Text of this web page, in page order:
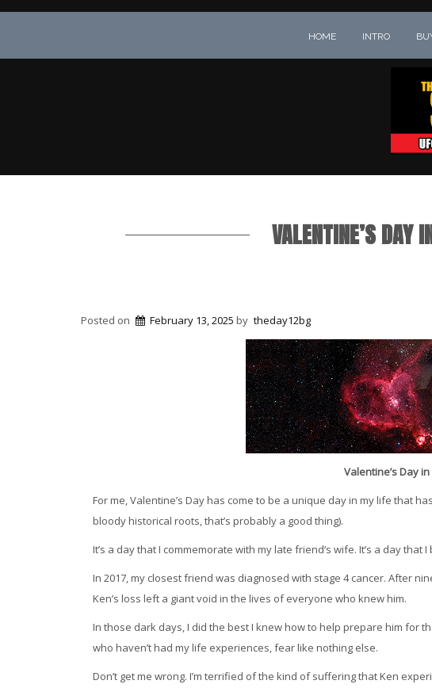
HOME INTRO
VALENTINE’S DAY
Posted on February 13, 2025 by theday12bg
Valentine’s Day
For me, Valentine’s Day has come to be a unique day in my life that
bloody historical roots, that’s probably a good thing).
It’s a day that I commemorate with my late friend’s wife. It’s a day
In 2017, my closest friend was diagnosed with stage 4 cancer. After
Ken’s loss left a giant void in the lives of everyone who knew him.
In those dark days, I did the best I knew how to help prepare him for
who haven’t had my life experiences, fear like nothing else.
Don’t get me wrong. I’m terrified of the kind of suffering that Ken